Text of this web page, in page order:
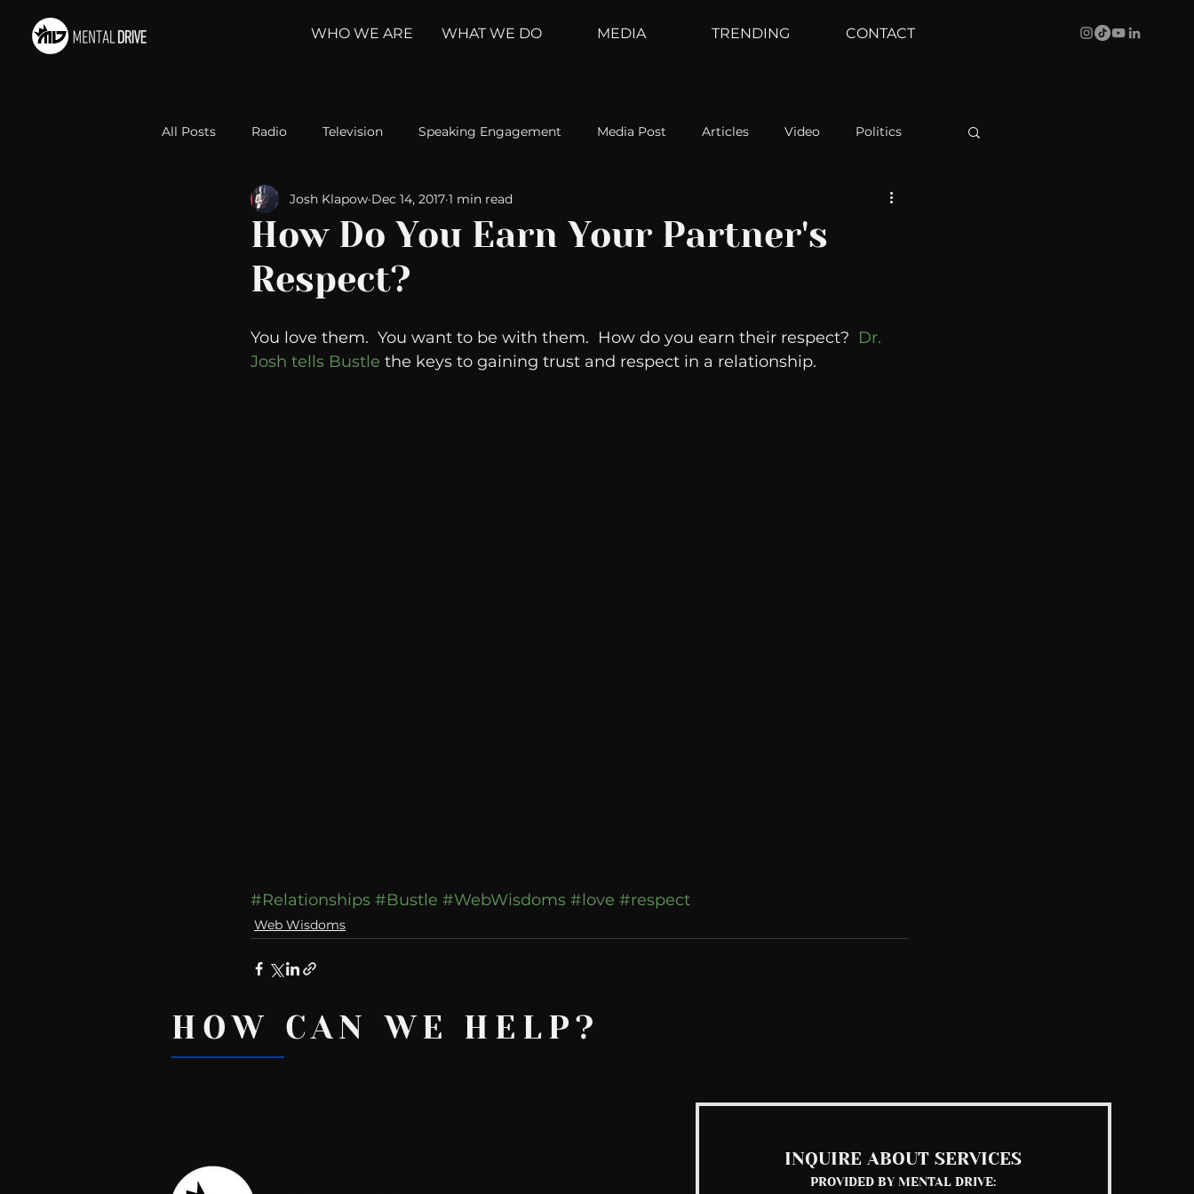
WHO WE ARE WHAT WE DO MEDIA TRENDING CONTACT
All Posts Radio Television Speaking Engagement Media Post Articles Video Politics
Relationships Self-Improvement Weather Channel
Take Action Political Psychoanalysis
Michelob Ultra Web Wisdoms Kurre and Klapow WeatherNation Elite Daily WBRC
How Do You Earn Your Partner's
Respect?
Josh Klapow Dec 14, 2017 1 min read
You love them.  You want to be with them.  How do you earn their respect? Dr.
Josh tells Bustle the keys to gaining trust and respect in a relationship.
#Relationships #Bustle #WebWisdoms #love #respect
Web Wisdoms
Recent Posts
INQUIRE ABOUT SERVICES
PROVIDED BY MENTAL DRIVE:
HOW CAN WE HELP?